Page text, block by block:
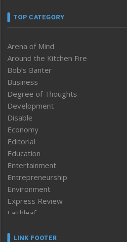
TOP CATEGORY
Arena of Mind
Around the Kitchen Fire
Bob’s Banter
Business
Degree of Thoughts
Development
Disable
Economy
Editorial
Education
Entertainment
Entrepreneurship
Environment
Express Review
Faithleaf
Frontpage
LINK FOOTER